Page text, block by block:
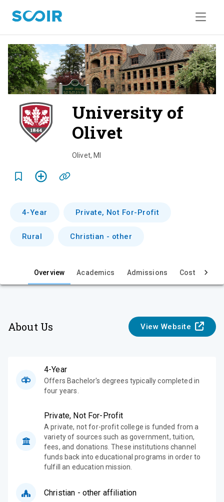
University of
Olivet
v
i
w
Olivet, MI
4-Year Private, Not For-Profit
Rural Christian - other
Overview Academics Admissions Cost & Aid
About Us View Website
4-Year
Offers Bachelor's degrees typically completed in
four years.
Private, Not For-Profit
A private, not for-profit college is funded from a
variety of sources such as government, tuition,
fees, and donations. These institutions channel
funds back into educational programs in order to
fulfill an education mission.
Christian - other affiliation